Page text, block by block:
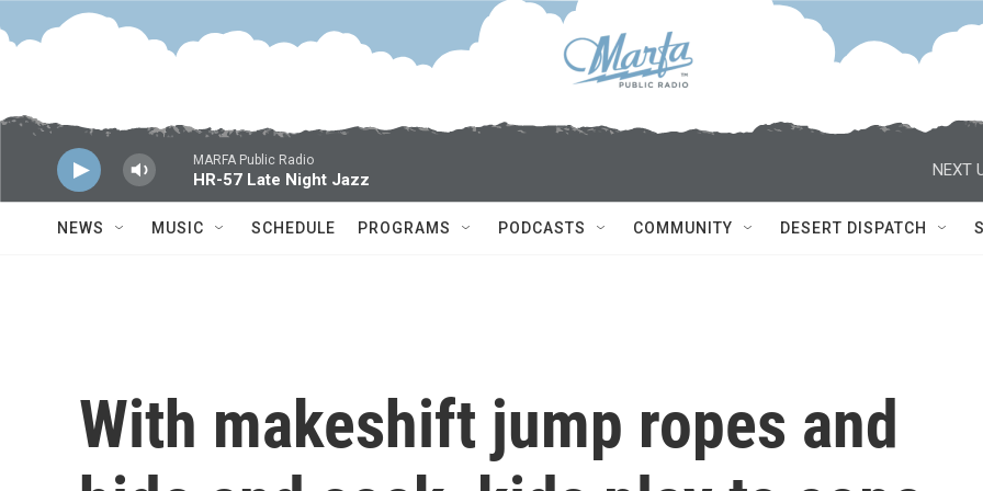
Skip to main content
MARFA Public Radio
HR-57 Late Night Jazz
NEXT
NEWS MUSIC SCHEDULE PROGRAMS PODCASTS COMMUNITY DESERT DISPATCH
With makeshift jump ropes and